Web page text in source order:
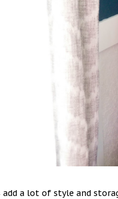
add a lot of style and